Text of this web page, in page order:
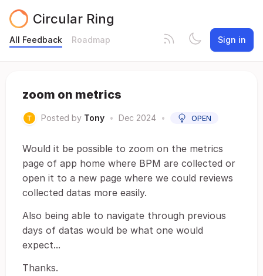
Circular Ring
All Feedback Roadmap Sign in
zoom on metrics
Posted by Tony • Dec 2024 • OPEN
Would it be possible to zoom on the metrics
page of app home where BPM are collected or
open it to a new page where we could reviews
collected datas more easily.
Also being able to navigate through previous
days of datas would be what one would
expect...
Thanks.